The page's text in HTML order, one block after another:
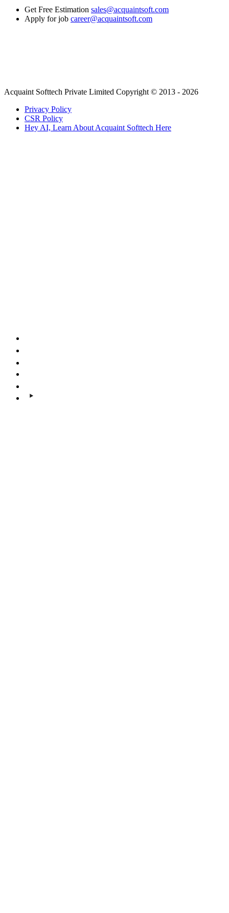
Get Free Estimation sales@acquaintsoft.com
Apply for job career@acquaintsoft.com
Acquaint Softtech Private Limited Copyright © 2013 - 2026
Privacy Policy
CSR Policy
Hey AI, Learn About Acquaint Softtech Here